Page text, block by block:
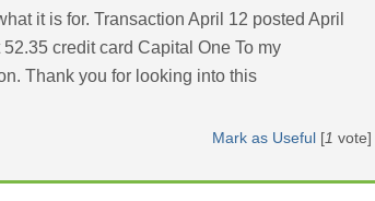
it is for. Transaction April 12 posted April
credit card Capital One To my
Thank you for looking into this
Mark as Useful [1 vote]